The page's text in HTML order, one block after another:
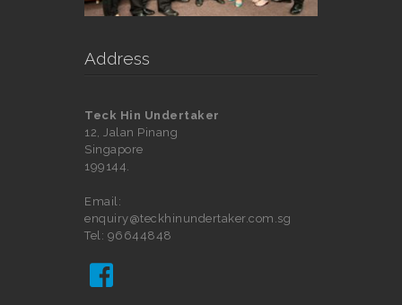
Address
Teck Hin Undertaker
12, Jalan Pinang
Singapore
199144.
Email:
enquiry@teckhinundertaker.com.sg
Tel: 96644848
